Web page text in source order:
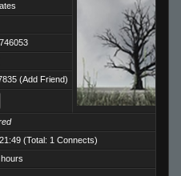
(Add Friend)
(Total: 1 Connects)